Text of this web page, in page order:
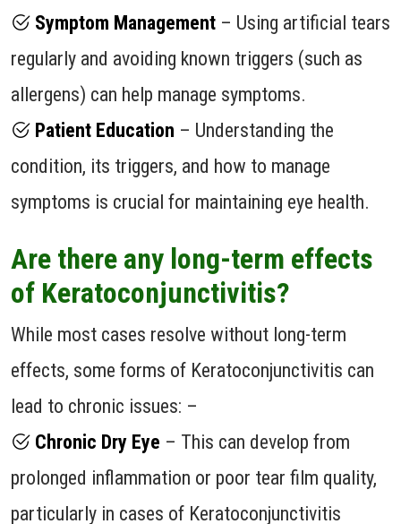
Symptom Management – Using artificial tears
regularly and avoiding known triggers (such as
allergens) can help manage symptoms.
Patient Education – Understanding the
condition, its triggers, and how to manage
symptoms is crucial for maintaining eye health.
Are there any long-term effects
of Keratoconjunctivitis?
While most cases resolve without long-term
effects, some forms of Keratoconjunctivitis can
lead to chronic issues: –
Chronic Dry Eye – This can develop from
prolonged inflammation or poor tear film quality,
particularly in cases of Keratoconjunctivitis